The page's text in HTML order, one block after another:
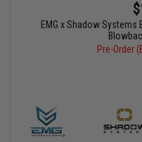
EMG x Shadow Systems
Pre-Order